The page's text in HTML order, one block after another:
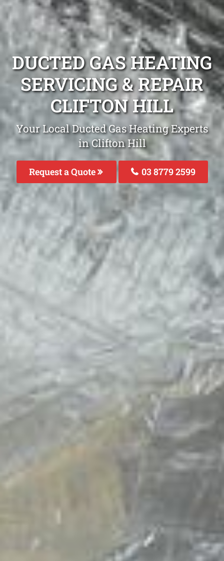
DUCTED GAS HEATING
SERVICING & REPAIR
CLIFTON HILL
Your Local Ducted Gas Heating Experts
in Clifton Hill
Request a Quote 03 8779 2599